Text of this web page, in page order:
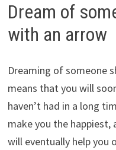
Dream of
with an arrow
Dreaming of someone
means that you will
haven’t had in a long
make you the happiest,
will eventually help you